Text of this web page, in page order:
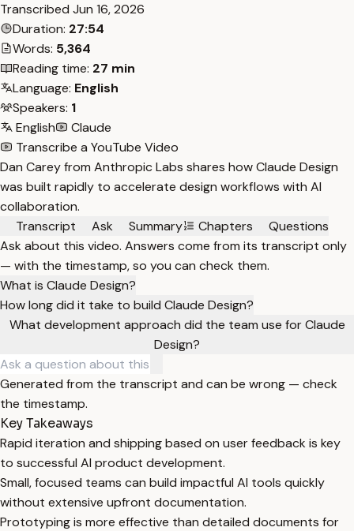
Transcribed Jun 16, 2026
Duration: 27:54
Words: 5,364
Reading time: 27 min
Language: English
Speakers: 1
English
Claude
Transcribe a YouTube Video
Dan Carey from Anthropic Labs shares how Claude Design
was built rapidly to accelerate design workflows with AI
collaboration.
Transcript
Ask Summary Chapters
Questions
Ask about this video. Answers come from its transcript only
— with the timestamp, so you can check them.
What is Claude Design?
How long did it take to build Claude Design?
What development approach did the team use for Claude
Design?
Generated from the transcript and can be wrong — check
the timestamp.
Key Takeaways
Rapid iteration and shipping based on user feedback is key
to successful AI product development.
Small, focused teams can build impactful AI tools quickly
without extensive upfront documentation.
Prototyping is more effective than detailed documents for